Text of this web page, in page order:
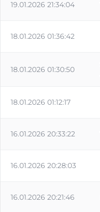
19.01.2026 21:34:04
18.01.2026 01:36:42
18.01.2026 01:30:50
18.01.2026 01:12:17
16.01.2026 20:33:22
16.01.2026 20:28:03
16.01.2026 20:21:46